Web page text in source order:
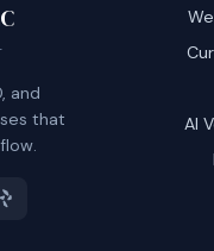
and
that
AI